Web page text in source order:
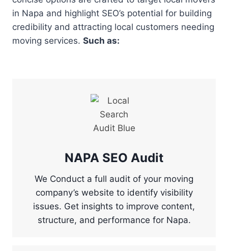
in Napa and highlight SEO’s potential for building
credibility and attracting local customers needing
moving services. Such as:
NAPA SEO Audit
We Conduct a full audit of your moving
company’s website to identify visibility
issues. Get insights to improve content,
structure, and performance for Napa.